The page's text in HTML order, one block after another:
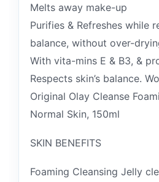
Melts away make-up
Purifies & Refreshes while
balance, without over-
With vita-mins E & B3, &
Respects skin’s balance.
Original Olay Cleanse
Normal Skin, 150ml
SKIN BENEFITS
Foaming Cleansing Jelly